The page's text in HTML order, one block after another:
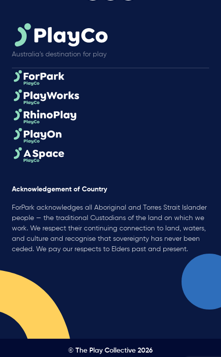
Australia’s destination for play
Acknowledgement of Country
ForPark acknowledges all Aboriginal and Torres Strait Islander
people — the traditional Custodians of the land on which we
work. We respect their continuing connection to land, waters,
and culture and recognise that sovereignty has never been
ceded. We pay our respects to Elders past and present.
© The Play Collective 2026